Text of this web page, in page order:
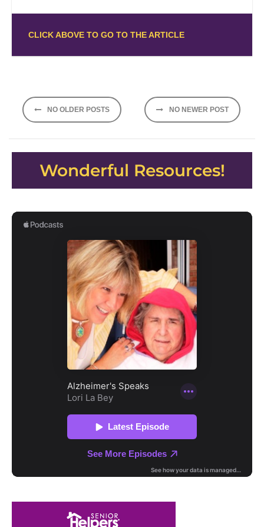
CLICK ABOVE TO GO TO THE ARTICLE
Posts
navigation
NO OLDER POSTS NO NEWER POST
Wonderful Resources!